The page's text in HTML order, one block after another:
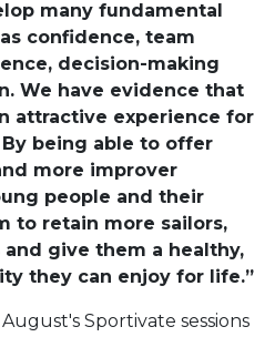
many fundamental
confidence, team
decision-making
We have evidence that
attractive experience for
being able to offer
more improver
people and their
to retain more sailors,
give them a healthy,
they can enjoy for life.”
Sportivate sessions